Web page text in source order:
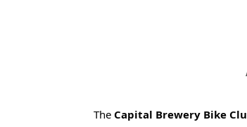
The Capital Brewery Bike